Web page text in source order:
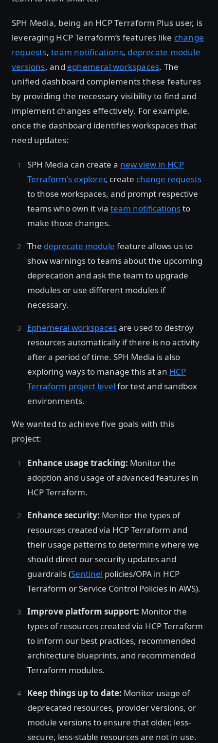
SPH Media, being an HCP Terraform Plus user, is
leveraging HCP Terraform’s features like change
requests,team notifications, deprecate module
versions, and ephemeral workspaces. The
unified dashboard complements these features
by providing the necessary visibility to find and
implement changes effectively. For example,
once the dashboard identifies workspaces that
need updates:
SPH Media can create a new view in HCP
Terraform's explorer, create change requests
to those workspaces, and prompt respective
teams who own it via team notificationsto
make those changes.
The deprecate module feature allows us to
show warnings to teams about the upcoming
deprecation and ask the team to upgrade
modules or use different modules if
necessary.
Ephemeral workspacesare used to destroy
resources automatically if there is no activity
after a period of time. SPH Media is also
exploring ways to manage this at an HCP
Terraform project level for test and sandbox
environments.
We wanted to achieve five goals with this
project:
Enhance usage tracking: Monitor the
adoption and usage of advanced features in
HCP Terraform.
Enhance security: Monitor the types of
resources created via HCP Terraform and
their usage patterns to determine where we
should direct our security updates and
guardrails (Sentinel policies/OPA in HCP
Terraform or Service Control Policies in AWS).
Improve platform support: Monitor the
types of resources created via HCP Terraform
to inform our best practices, recommended
architecture blueprints, and recommended
Terraform modules.
Keep things up to date: Monitor usage of
deprecated resources, provider versions, or
module versions to ensure that older, less-
secure, less-stable resources are not in use.